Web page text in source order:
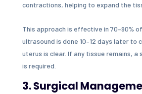
contractions, helping to expand the
This approach is effective in 70–90%
ultrasound is done 10–12 days later to
uterus is clear. If any tissue remains, a
is required.
3. Surgical